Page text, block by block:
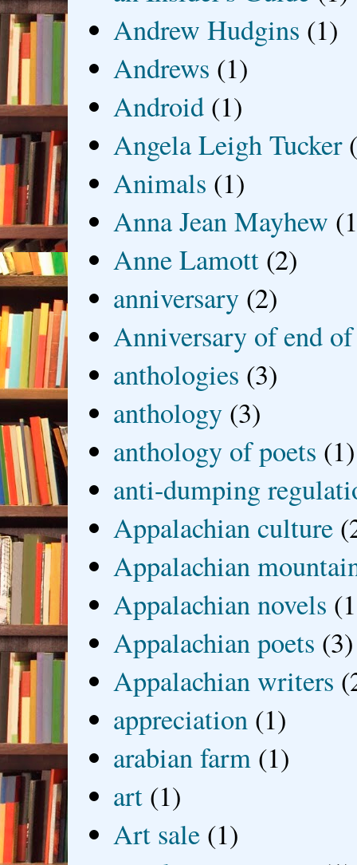
Andrew Hudgins (1)
Andrews (1)
Android (1)
Angela Leigh Tucker
Animals (1)
Anna Jean Mayhew
Anne Lamott (2)
anniversary (2)
Anniversary of end
anthologies (3)
anthology (3)
anthology of poets (1)
anti-dumping
Appalachian culture
Appalachian
Appalachian novels
Appalachian poets (3)
Appalachian writers
appreciation (1)
arabian farm (1)
art (1)
Art sale (1)